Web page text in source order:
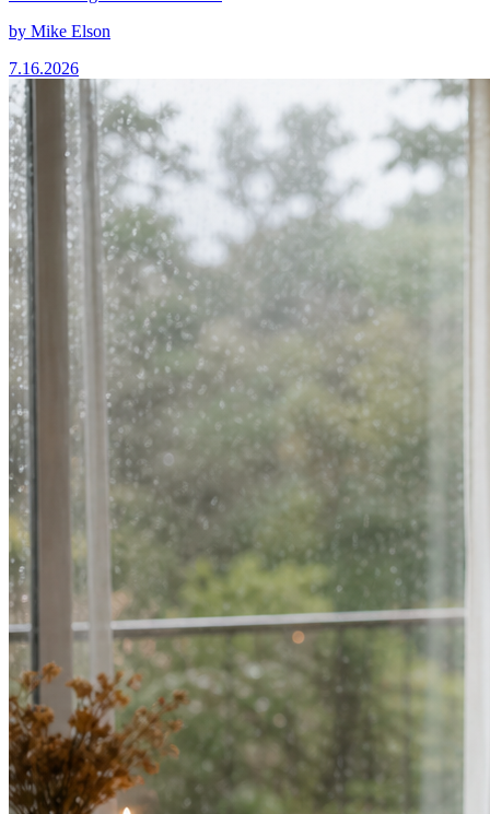
by Mike Elson
7.16.2026